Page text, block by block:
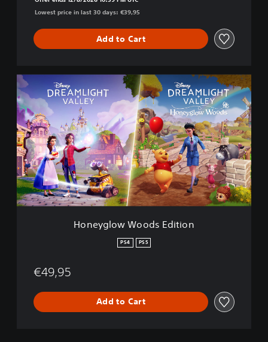
Lowest price in last 30 days: €39,95
Add to Cart
H
o
n
e
y
g
l
o
w
W
o
o
Honeyglow Woods Edition
PS4 PS5
€49,95
Add to Cart